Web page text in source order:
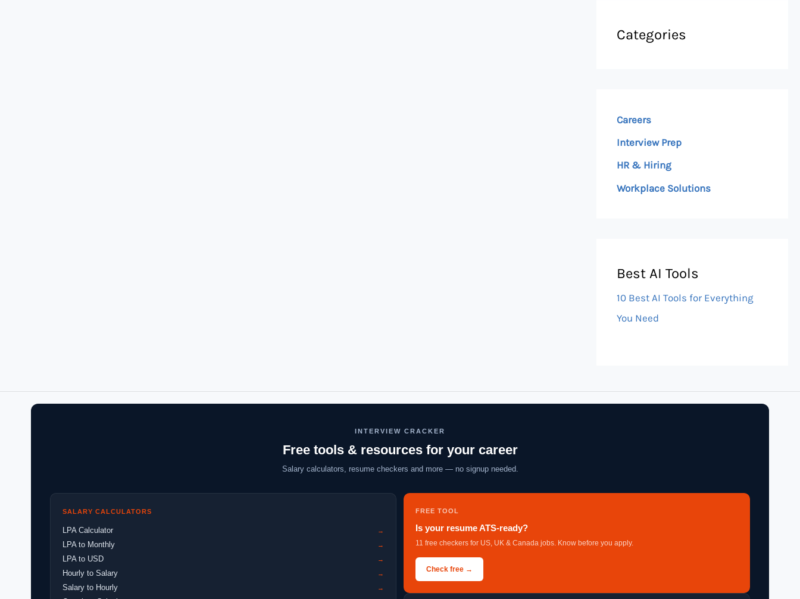
Categories
Careers
Interview Prep
HR & Hiring
Workplace Solutions
Best AI Tools
10 Best AI Tools for Everything
You Need
INTERVIEW CRACKER
Free tools & resources for your career
Salary calculators, resume checkers and more — no signup needed.
SALARY CALCULATORS
LPA Calculator →
LPA to Monthly →
LPA to USD →
Hourly to Salary →
Salary to Hourly →
FREE TOOL
Is your resume ATS-ready?
11 free checkers for US, UK & Canada jobs. Know before you apply.
Check free →